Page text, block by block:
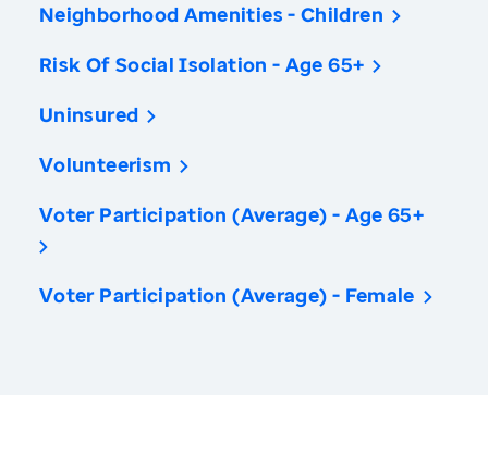
Neighborhood Amenities - Children
Risk Of Social Isolation - Age 65+
Uninsured
Volunteerism
Voter Participation (Average) - Age 65+
Voter Participation (Average) - Female